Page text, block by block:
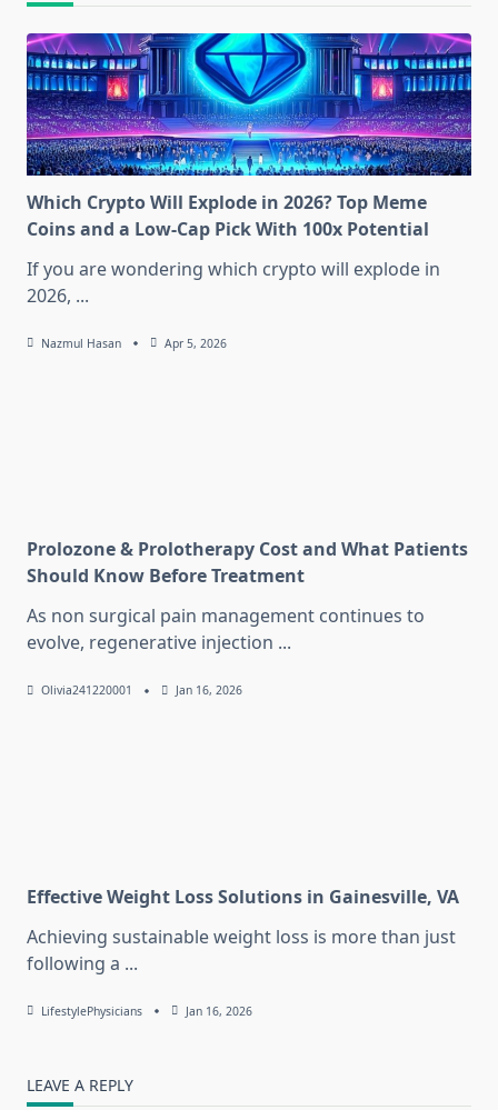
Which Crypto Will Explode in 2026? Top Meme
Coins and a Low-Cap Pick With 100x Potential
If you are wondering which crypto will explode in
2026, ...
Nazmul Hasan Apr 5, 2026
Prolozone & Prolotherapy Cost and What Patients
Should Know Before Treatment
As non surgical pain management continues to
evolve, regenerative injection ...
Olivia241220001 Jan 16, 2026
Effective Weight Loss Solutions in Gainesville, VA
Achieving sustainable weight loss is more than just
following a ...
LifestylePhysicians Jan 16, 2026
LEAVE A REPLY